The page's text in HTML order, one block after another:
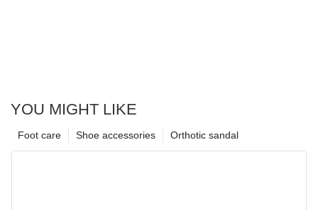
YOU MIGHT LIKE
Orthotic sandal
Shoe accessories
Foot care